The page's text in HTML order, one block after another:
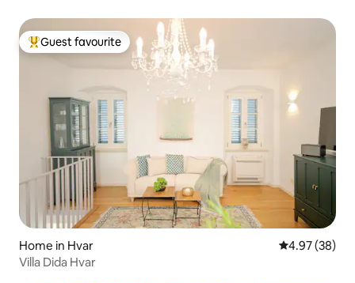
Top guest favourite
Guest favourite
Home in Hvar 4.97 out of 5
4.97 (38)
Villa Dida Hvar